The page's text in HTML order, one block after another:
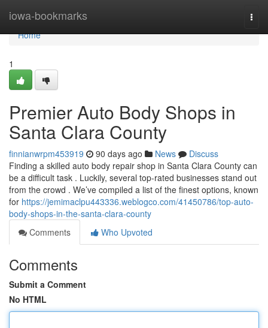
iowa-bookmarks
Home
Home
1
Premier Auto Body Shops in
Santa Clara County
finnianwrpm453919 90 days ago News
Discuss
Finding a skilled auto body repair shop in Santa Clara County can
be a difficult task . Luckily, several top-rated businesses stand out
from the crowd . We’ve compiled a list of the finest options, known
for https://jemimaclpu443336.weblogco.com/41450786/top-auto-
body-shops-in-the-santa-clara-county
Comments
Who Upvoted
Comments
Submit a Comment
No HTML